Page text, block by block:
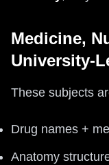
Medicine,
These subjects
Drug names +
Anatomy